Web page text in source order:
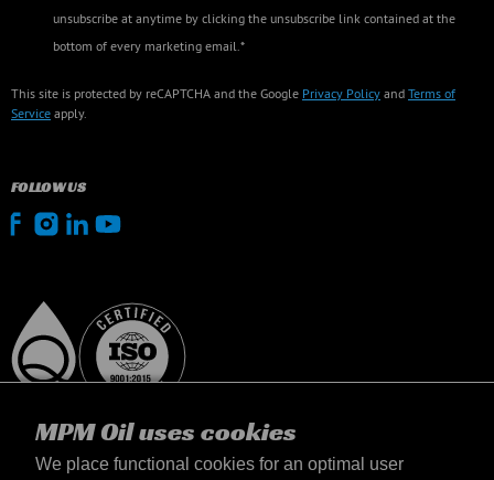
MPM Oil uses cookies
We place functional cookies for an optimal user
unsubscribe at anytime by clicking the unsubscribe link contained at the
bottom of every marketing email.*
This site is protected by reCAPTCHA and the Google Privacy Policy and Terms of
Service apply.
FOLLOW US